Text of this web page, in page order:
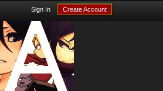
Sign In Create Account